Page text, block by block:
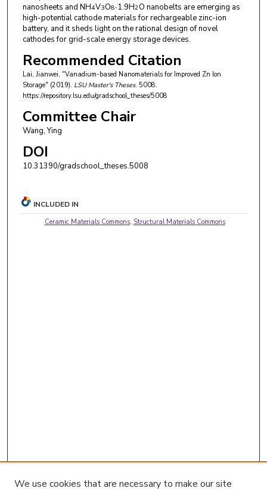
nanosheets and NH4V3O8∙1.9H2O nanobelts are emerging as
high-potential cathode materials for rechargeable zinc-ion
battery, and it sheds light on the rational design of novel
cathodes for grid-scale energy storage devices.
Recommended Citation
Lai, Jianwei, "Vanadium-based Nanomaterials for Improved Zn Ion
Storage" (2019). LSU Master's Theses. 5008.
https://repository.lsu.edu/gradschool_theses/5008
Committee Chair
Wang, Ying
DOI
10.31390/gradschool_theses.5008
INCLUDED IN
Ceramic Materials Commons, Structural Materials Commons
We use cookies that are necessary to make our site